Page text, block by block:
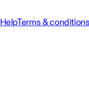
HelpTerms &